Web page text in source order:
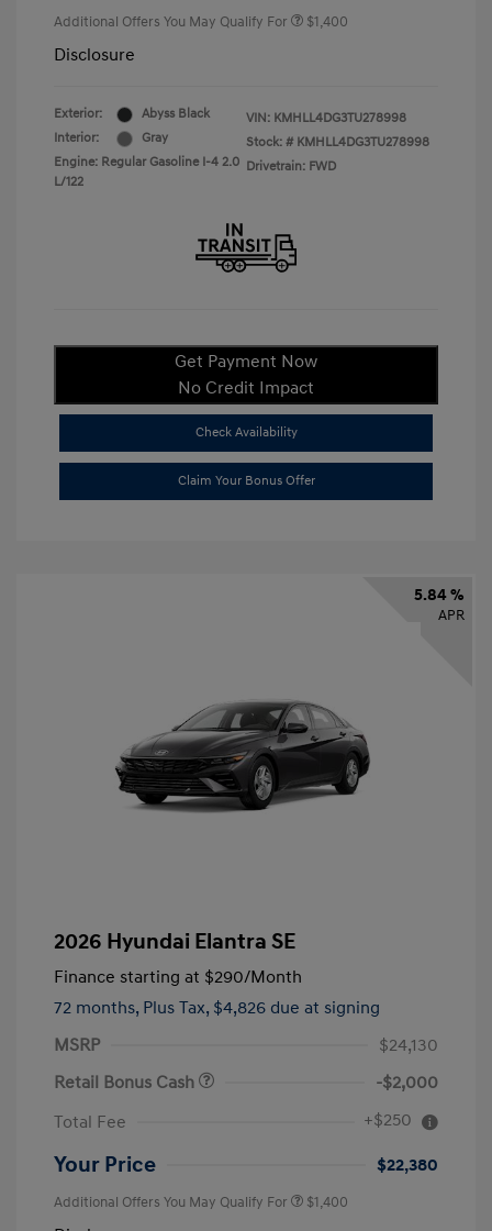
Additional Offers You May Qualify For $1,400
Disclosure
Exterior:
Abyss Black
Interior:
Gray
Engine: Regular Gasoline I-4 2.0
L/122
VIN: KMHLL4DG3TU278998
Stock: # KMHLL4DG3TU278998
Drivetrain: FWD
Get Payment Now
No Credit Impact
Check Availability
Claim Your Bonus Offer
5.84 %
APR
2026 Hyundai Elantra SE
Finance starting at $290/Month
72 months, Plus Tax, $4,826 due at signing
MSRP
$24,130
Retail Bonus Cash
-$2,000
Total Fee
+$250
Your Price $22,380
Additional Offers You May Qualify For $1,400